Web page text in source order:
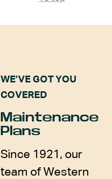
WE’VE GOT YOU
COVERED
Maintenance
Plans
Since 1921, our
team of Western